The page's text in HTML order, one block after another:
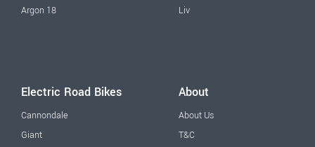
Argon 18
Liv
Electric Road Bikes
Cannondale
Giant
About
About Us
T&C